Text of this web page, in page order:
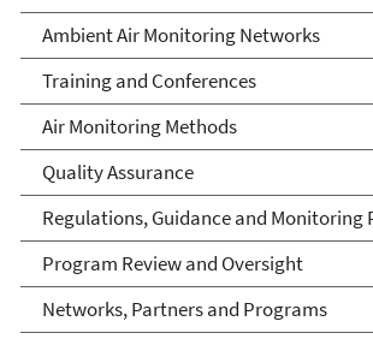
Center (AMTIC)
Ambient Air Monitoring Networks
Training and Conferences
Air Monitoring Methods
Quality Assurance
Regulations, Guidance and Monitoring
Program Review and Oversight
Networks, Partners and Programs